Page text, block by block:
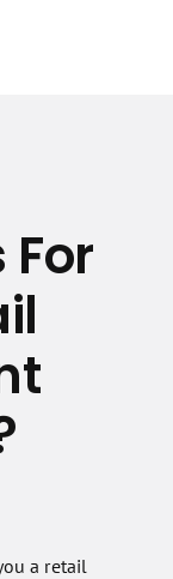
For
a retail